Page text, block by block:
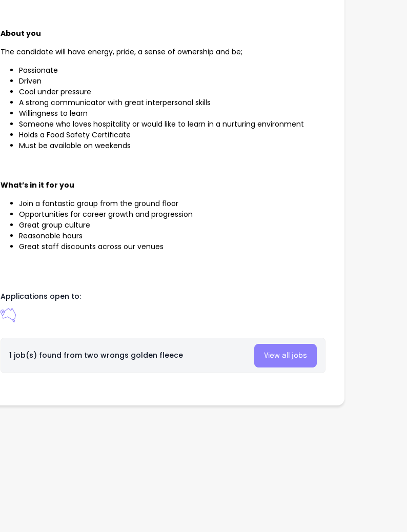
About you
The candidate will have energy, pride, a sense of ownership and be;
Passionate
Driven
Cool under pressure
A strong communicator with great interpersonal skills
Willingness to learn
Someone who loves hospitality or would like to learn in a nurturing environment
Holds a Food Safety Certificate
Must be available on weekends
What’s in it for you
Join a fantastic group from the ground floor
Opportunities for career growth and progression
Great group culture
Reasonable hours
Great staff discounts across our venues
Applications open to:
1 job(s) found from two wrongs golden fleece View all jobs